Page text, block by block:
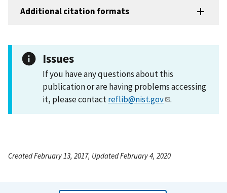
Additional citation formats
Issues
If you have any questions about this
publication or are having problems accessing
it, please contactreflib@nist.gov .
Created February 13, 2017, Updated February 4, 2020